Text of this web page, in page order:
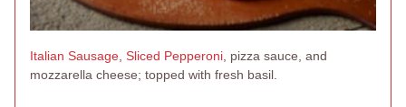
Italian Sausage Sliced Pepperoni , pizza sauce, and
mozzarella cheese; topped with fresh basil.